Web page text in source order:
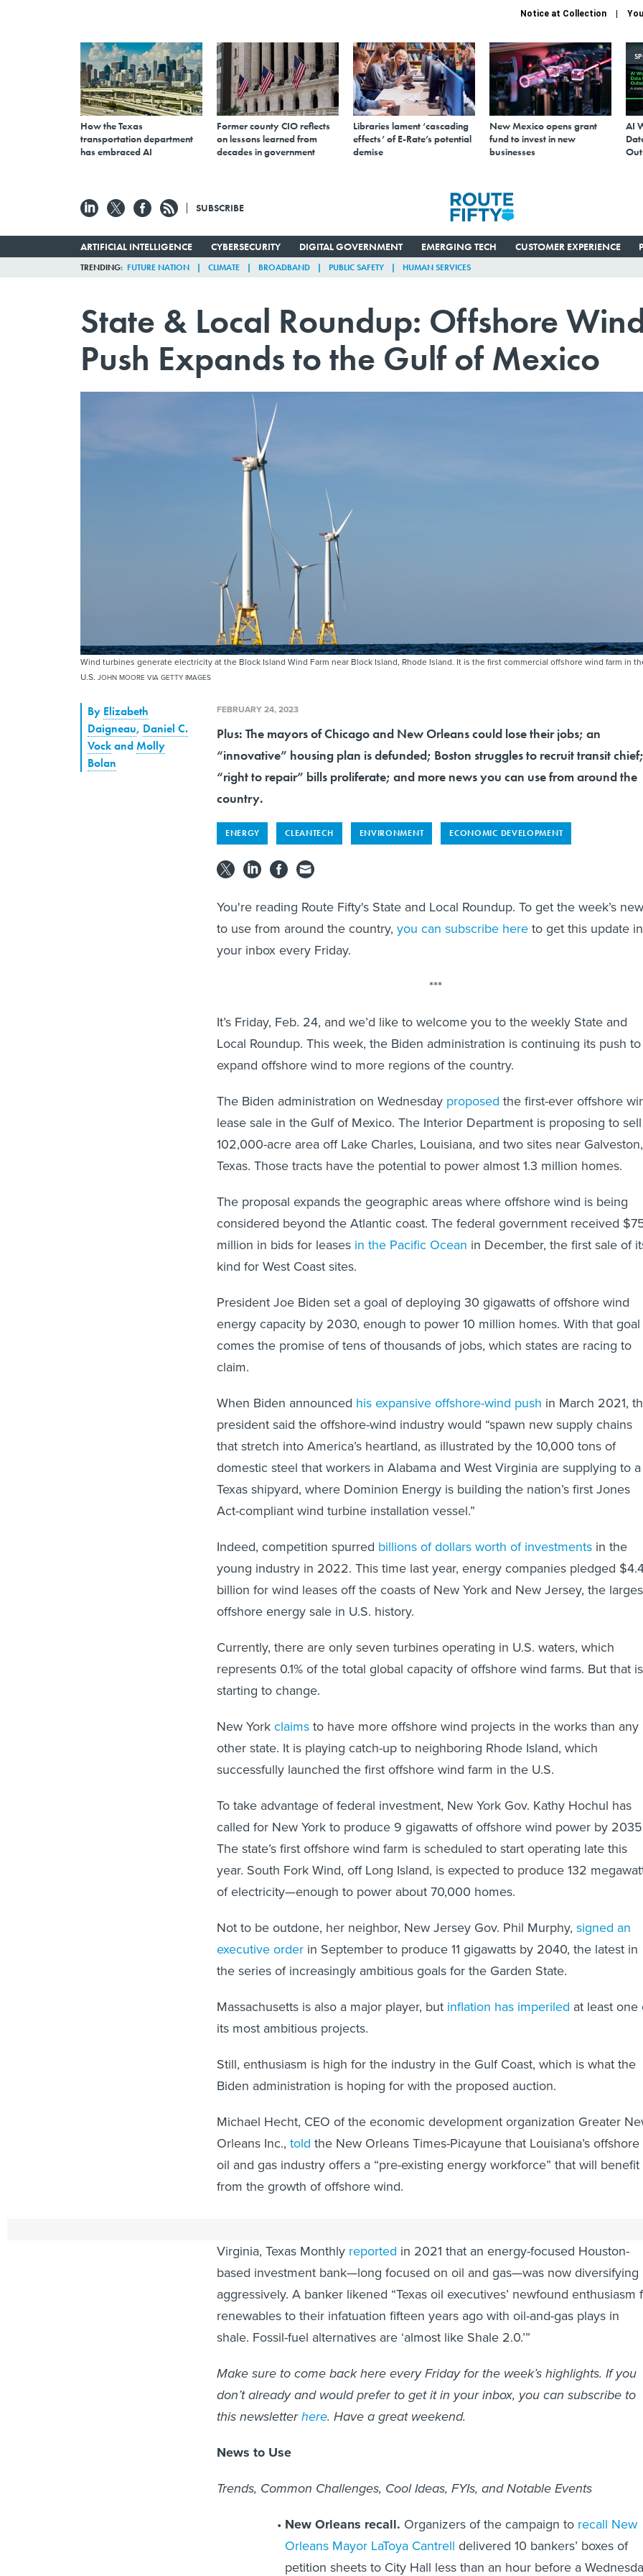
Notice at Collection
How the Texas
transportation department
has embraced AI
Former county CIO reflects
on lessons learned from
decades in government
Libraries lament ‘cascading
effects’ of E-Rate’s potential
demise
New Mexico opens grant
fund to invest in new
businesses
AI
SUBSCRIBE
ARTIFICIAL INTELLIGENCE CYBERSECURITY DIGITAL GOVERNMENT EMERGING TECH CUSTOMER EXPERIENCE
TRENDING FUTURE NATION CLIMATE BROADBAND PUBLIC SAFETY HUMAN SERVICES
State & Local Roundup: Offshore
Push Expands to the Gulf of Mexico
Wind turbines generate electricity at the Block Island Wind Farm near Block Island, Rhode Island. It is the first commercial offshore wind farm in
U.S. JOHN MOORE VIA GETTY IMAGES
By Elizabeth
Daigneau, Daniel C.
VockandMolly
Bolan
FEBRUARY 24, 2023
Plus: The mayors of Chicago and New Orleans could lose their jobs; an
“innovative” housing plan is defunded; Boston struggles to recruit transit chief;
“right to repair” bills proliferate; and more news you can use from around the
country.
ENERGY CLEANTECH ENVIRONMENT ECONOMIC DEVELOPMENT
You're reading Route Fifty's State and Local Roundup. To get the week’s
to use from around the country, you can subscribe hereto get this update in
your inbox every Friday.
***
It’s Friday, Feb. 24, and we’d like to welcome you to the weekly State and
Local Roundup. This week, the Biden administration is continuing its push to
expand offshore wind to more regions of the country.
The Biden administration on Wednesday proposed the first-ever offshore
lease sale in the Gulf of Mexico. The Interior Department is proposing to
102,000-acre area off Lake Charles, Louisiana, and two sites near Galveston,
Texas. Those tracts have the potential to power almost 1.3 million homes.
The proposal expands the geographic areas where offshore wind is being
considered beyond the Atlantic coast. The federal government received
million in bids for leases in the Pacific Ocean in December, the first sale of
kind for West Coast sites.
President Joe Biden set a goal of deploying 30 gigawatts of offshore wind
energy capacity by 2030, enough to power 10 million homes. With that goal
comes the promise of tens of thousands of jobs, which states are racing to
claim.
When Biden announced his expansive offshore-wind push in March 2021,
president said the offshore-wind industry would “spawn new supply chains
that stretch into America’s heartland, as illustrated by the 10,000 tons of
domestic steel that workers in Alabama and West Virginia are supplying to a
Texas shipyard, where Dominion Energy is building the nation’s first Jones
Act-compliant wind turbine installation vessel.”
Indeed, competition spurred billions of dollars worth of investments in the
young industry in 2022. This time last year, energy companies pledged
billion for wind leases off the coasts of New York and New Jersey, the
offshore energy sale in U.S. history.
Currently, there are only seven turbines operating in U.S. waters, which
represents 0.1% of the total global capacity of offshore wind farms. But that is
starting to change.
New Yorkclaimsto have more offshore wind projects in the works than any
other state. It is playing catch-up to neighboring Rhode Island, which
successfully launched the first offshore wind farm in the U.S.
To take advantage of federal investment, New York Gov. Kathy Hochul has
called for New York to produce 9 gigawatts of offshore wind power by
The state’s first offshore wind farm is scheduled to start operating late this
year. South Fork Wind, off Long Island, is expected to produce 132
of electricity—enough to power about 70,000 homes.
Not to be outdone, her neighbor, New Jersey Gov. Phil Murphy, signed an
executive order in September to produce 11 gigawatts by 2040, the latest in
the series of increasingly ambitious goals for the Garden State.
Massachusetts is also a major player, but inflation has imperiled at least one
its most ambitious projects.
Still, enthusiasm is high for the industry in the Gulf Coast, which is what the
Biden administration is hoping for with the proposed auction.
Michael Hecht, CEO of the economic development organization Greater
Orleans Inc., told the New Orleans Times-Picayune that Louisiana’s offshore
oil and gas industry offers a “pre-existing energy workforce” that will benefit
from the growth of offshore wind.
Virginia, Texas Monthly reported in 2021 that an energy-focused Houston-
based investment bank—long focused on oil and gas—was now diversifying
aggressively. A banker likened “Texas oil executives’ newfound enthusiasm
renewables to their infatuation fifteen years ago with oil-and-gas plays in
shale. Fossil-fuel alternatives are ‘almost like Shale 2.0.’”
Make sure to come back here every Friday for the week’s highlights. If you
don’t already and would prefer to get it in your inbox, you can subscribe to
this newsletter here . Have a great weekend.
News to Use
Trends, Common Challenges, Cool Ideas, FYIs, and Notable Events
New Orleans recall. Organizers of the campaign to recall New
Orleans Mayor LaToya Cantrell delivered 10 bankers’ boxes of
petition sheets to City Hall less than an hour before a